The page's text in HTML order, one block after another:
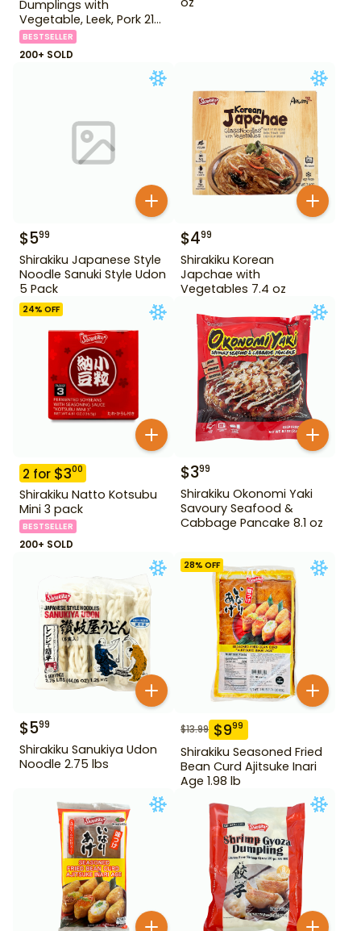
Dumplings with
Vegetable, Leek, Pork 21
oz
BESTSELLER
200+ SOLD
$599
Shirakiku Japanese Style
Noodle Sanuki Style Udon
5 Pack
$499
Shirakiku Korean
Japchae with
Vegetables 7.4 oz
24% OFF
2 for $300
Shirakiku Natto Kotsubu
Mini 3 pack
BESTSELLER
200+ SOLD
$399
Shirakiku Okonomi Yaki
Savoury Seafood &
Cabbage Pancake 8.1 oz
$599
Shirakiku Sanukiya Udon
Noodle 2.75 lbs
28% OFF
$13.99 $999
Shirakiku Seasoned Fried
Bean Curd Ajitsuke Inari
Age 1.98 lb